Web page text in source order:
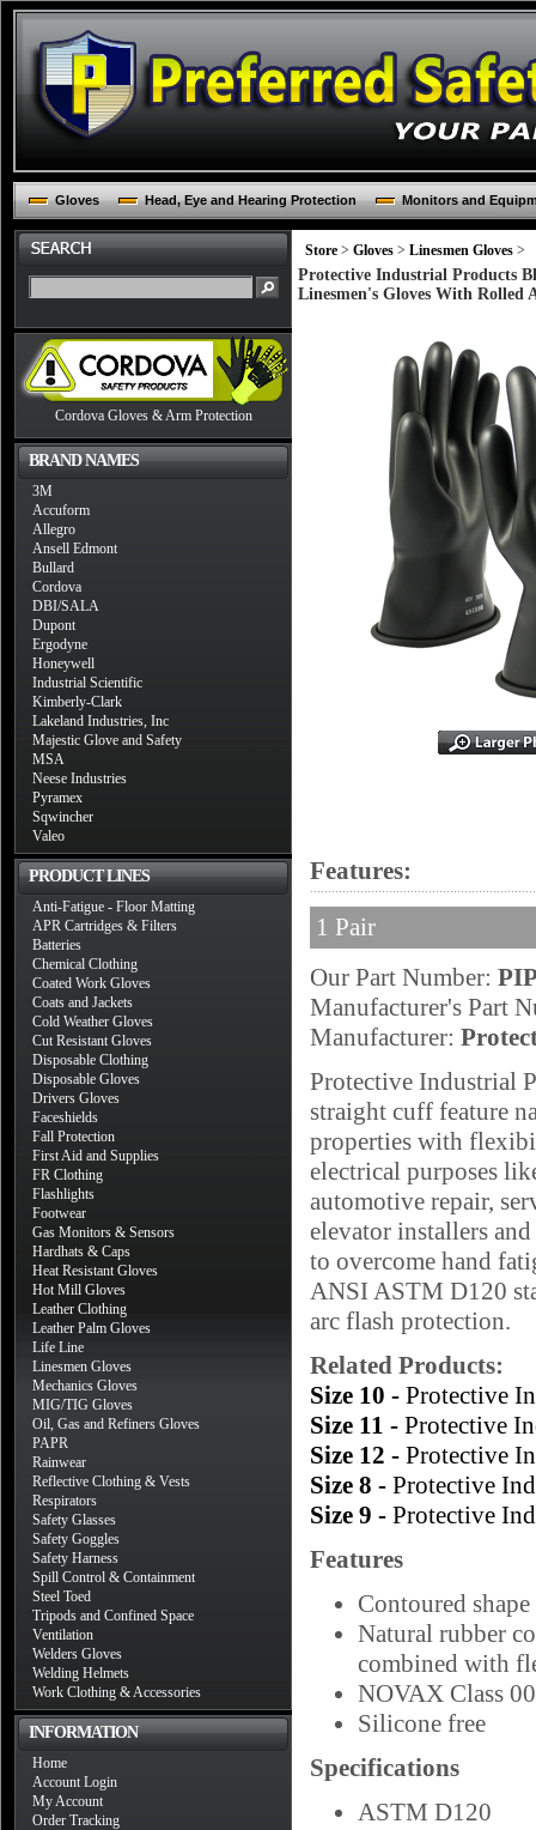
Gloves Head, Eye and Hearing Protection Monitors and
Cordova Gloves & Arm Protection
BRAND NAMES
3M
Accuform
Allegro
Ansell Edmont
Bullard
Cordova
DBI/SALA
Dupont
Ergodyne
Honeywell
Industrial Scientific
Kimberly-Clark
Lakeland Industries, Inc
Majestic Glove and Safety
MSA
Neese Industries
Pyramex
Sqwincher
Valeo
PRODUCT LINES
Anti-Fatigue - Floor Matting
APR Cartridges & Filters
Batteries
Chemical Clothing
Coated Work Gloves
Coats and Jackets
Cold Weather Gloves
Cut Resistant Gloves
Disposable Clothing
Disposable Gloves
Drivers Gloves
Faceshields
Fall Protection
First Aid and Supplies
FR Clothing
Flashlights
Footwear
Gas Monitors & Sensors
Hardhats & Caps
Heat Resistant Gloves
Hot Mill Gloves
Leather Clothing
Leather Palm Gloves
Life Line
Linesmen Gloves
Mechanics Gloves
MIG/TIG Gloves
Oil, Gas and Refiners Gloves
PAPR
Rainwear
Reflective Clothing & Vests
Respirators
Safety Glasses
Safety Goggles
Safety Harness
Spill Control & Containment
Steel Toed
Tripods and Confined Space
Ventilation
Welders Gloves
Welding Helmets
Work Clothing & Accessories
INFORMATION
Home
Account Login
My Account
Order Tracking
Store > Gloves > Linesmen Gloves >
Protective Industrial Products
Linesmen's Gloves With
Features:
1 Pair
Our Part Number:
Manufacturer's Part
Manufacturer:
Protective Industrial
straight cuff feature
properties with
electrical purposes
automotive repair,
elevator installers
to overcome hand
ANSI ASTM D120
arc flash protection.
Related Products:
Size 10 - Protective
Size 11 - Protective
Size 12 - Protective
Size 8 - Protective
Size 9 - Protective
Features
Contoured
Natural rubber
combined with
NOVAX Class
Silicone free
Specifications
ASTM D120